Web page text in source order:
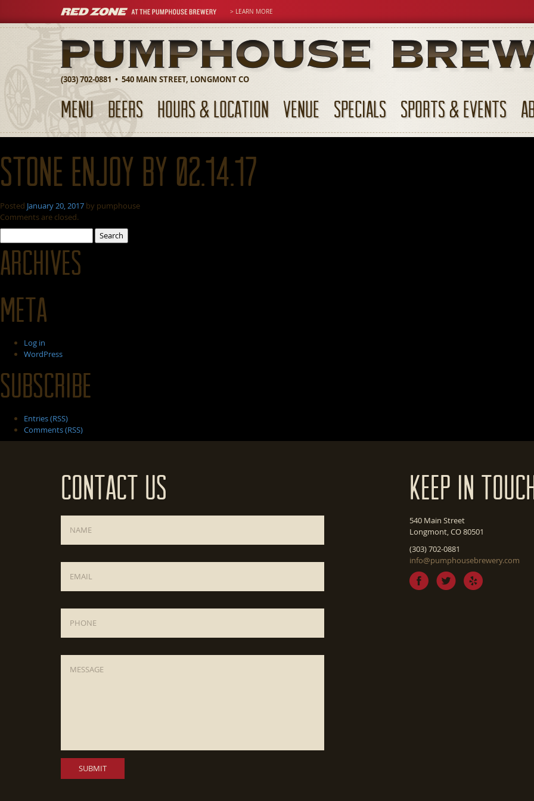
> LEARN MORE
(303) 702-0881 • 540 MAIN STREET, LONGMONT CO
MENU BEERS HOURS & LOCATION VENUE SPECIALS SPORTS & EVENTS
Stone Enjoy By 02.14.17
Posted January 20, 2017 by pumphouse
Comments are closed.
for:
Archives
Meta
Log in
WordPress
Subscribe
Entries (RSS)
Comments (RSS)
Contact Us Keep In
540 Main Street
Longmont, CO 80501
(303) 702-0881
info@pumphousebrewery.com